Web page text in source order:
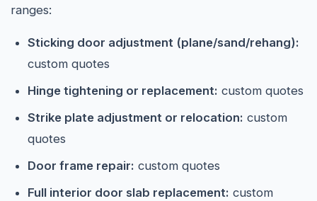
ranges:
Sticking door adjustment (plane/sand/rehang):
custom quotes
Hinge tightening or replacement: custom quotes
Strike plate adjustment or relocation: custom
quotes
Door frame repair: custom quotes
Full interior door slab replacement: custom